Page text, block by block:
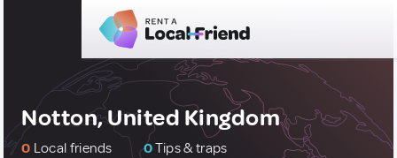
Notton, United Kingdom
0 Local friends 0Tips & traps